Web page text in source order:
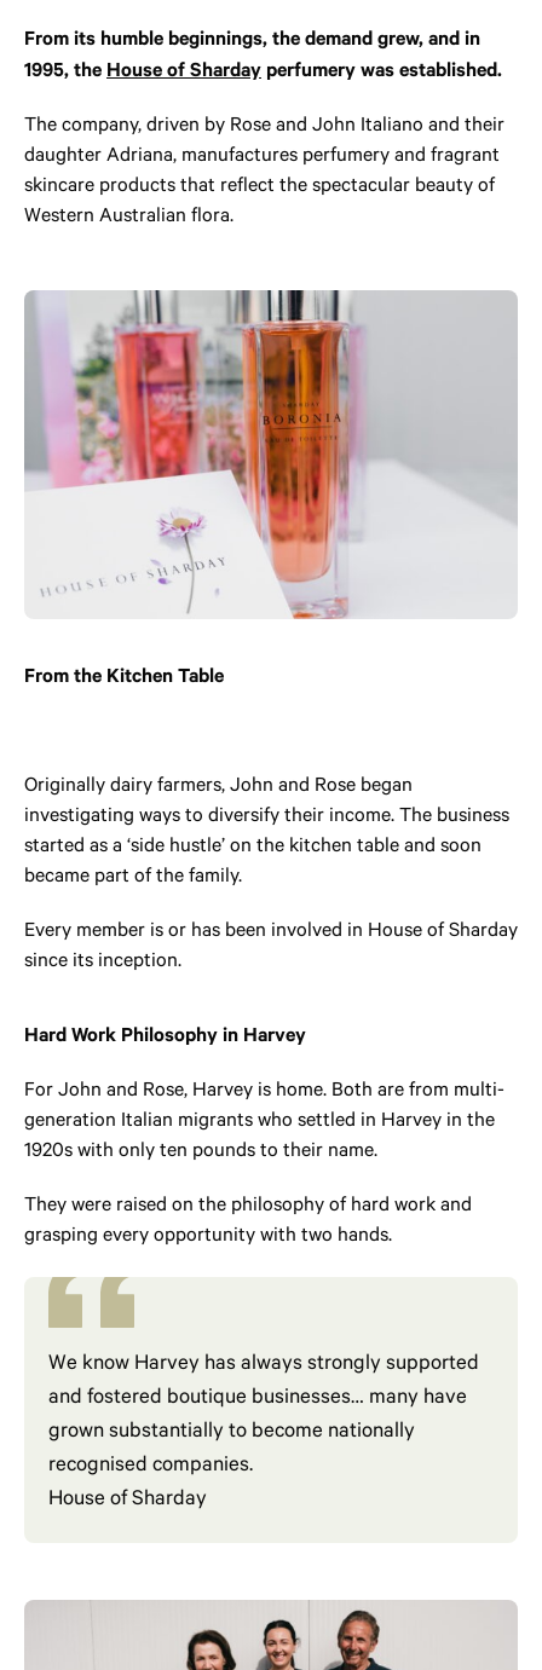
From its humble beginnings, the demand grew, and in
1995, the House of Sharday perfumery was established.
The company, driven by Rose and John Italiano and their
daughter Adriana, manufactures perfumery and fragrant
skincare products that reflect the spectacular beauty of
Western Australian flora.
From the Kitchen Table
Originally dairy farmers, John and Rose began
investigating ways to diversify their income. The business
started as a ‘side hustle’ on the kitchen table and soon
became part of the family.
Every member is or has been involved in House of Sharday
since its inception.
Hard Work Philosophy in Harvey
For John and Rose, Harvey is home. Both are from multi-
generation Italian migrants who settled in Harvey in the
1920s with only ten pounds to their name.
They were raised on the philosophy of hard work and
grasping every opportunity with two hands.
We know Harvey has always strongly supported
and fostered boutique businesses… many have
grown substantially to become nationally
recognised companies.
House of Sharday